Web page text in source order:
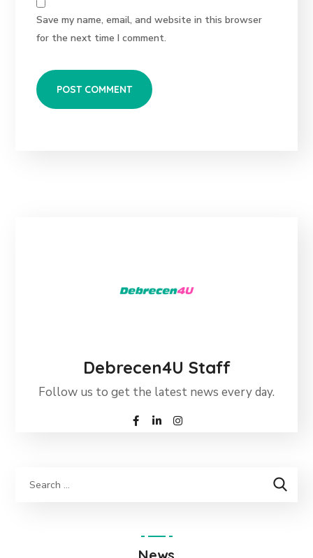
Save my name, email, and website in this browser
for the next time I comment.
Debrecen4U Staff
Follow us to get the latest news every day.